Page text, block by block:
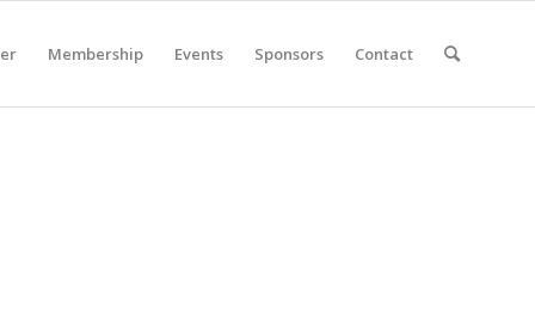
Membership Events Sponsors Contact